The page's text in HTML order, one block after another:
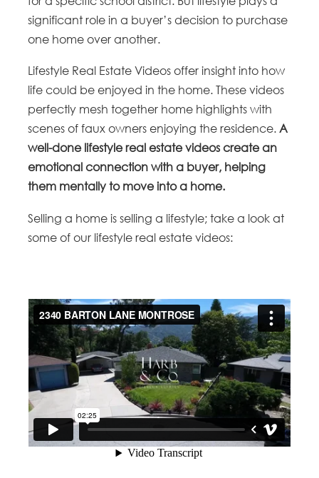
significant role in a buyer’s decision to purchase
one home over another.
Lifestyle Real Estate Videos offer insight into how
life could be enjoyed in the home. These videos
perfectly mesh together home highlights with
scenes of faux owners enjoying the residence.A
well-done lifestyle real estate videos create an
emotional connection with a buyer, helping
them mentally to move into a home.
Selling a home is selling a lifestyle; take a look at
some of our lifestyle real estate videos: